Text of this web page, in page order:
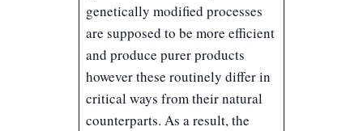
genetically modified processes
are supposed to be more efficient
and produce purer products
however these routinely differ in
critical ways from their natural
counterparts. As a result, the